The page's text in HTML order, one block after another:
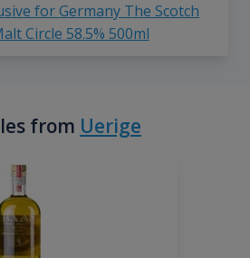
for Germany The Scotch
Circle 58.5% 500ml
from Uerige